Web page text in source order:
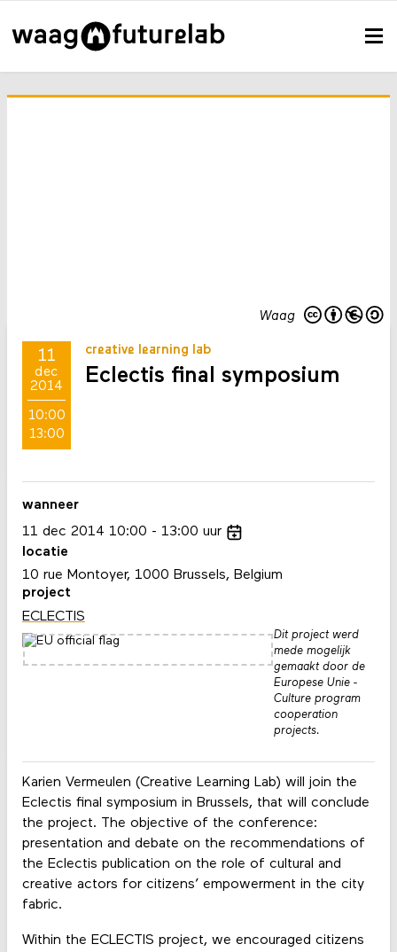
Waag
11
dec
2014
10:00
13:00
creative learning lab
Eclectis final symposium
Karien Vermeulen (Creative Learning Lab) will join the
Eclectis final symposium in Brussels, that will conclude
the project. The objective of the conference:
presentation and debate on the recommendations of
the Eclectis publication on the role of cultural and
creative actors for citizens’ empowerment in the city
fabric.
Within the ECLECTIS project, we encouraged citizens
wanneer
11 dec 2014 10:00 13:00 uur
locatie
10 rue Montoyer, 1000 Brussels, Belgium
project
ECLECTIS
Dit project werd
mede mogelijk
gemaakt door de
Europese Unie -
Culture program
cooperation
projects.